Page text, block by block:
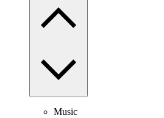
Music